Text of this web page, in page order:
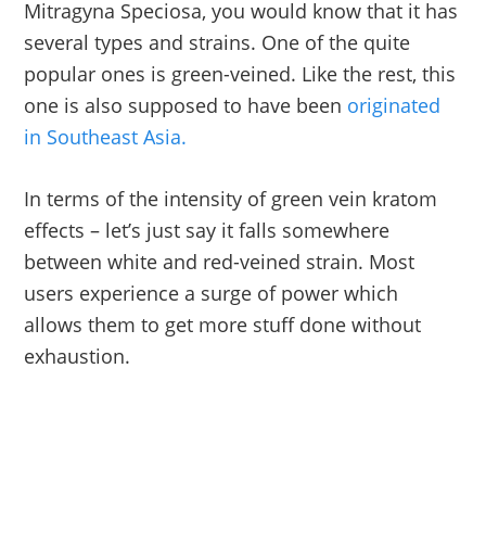
Mitragyna Speciosa, you would know that it has
several types and strains. One of the quite
popular ones is green-veined. Like the rest, this
one is also supposed to have been originated
in Southeast Asia.
In terms of the intensity of green vein kratom
effects – let’s just say it falls somewhere
between white and red-veined strain. Most
users experience a surge of power which
allows them to get more stuff done without
exhaustion.